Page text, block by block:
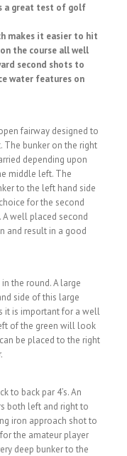
a great test of golf
makes it easier to hit
the course all well
second shots to
water features on
fairway designed to
The bunker on the right
depending upon
middle left. The
to the left hand side
for the second
well placed second
and result in a good
the round. A large
side of this large
it is important for a well
of the green will look
be placed to the right
to back par 4’s. An
both left and right to
iron approach shot to
the amateur player
deep bunker to the